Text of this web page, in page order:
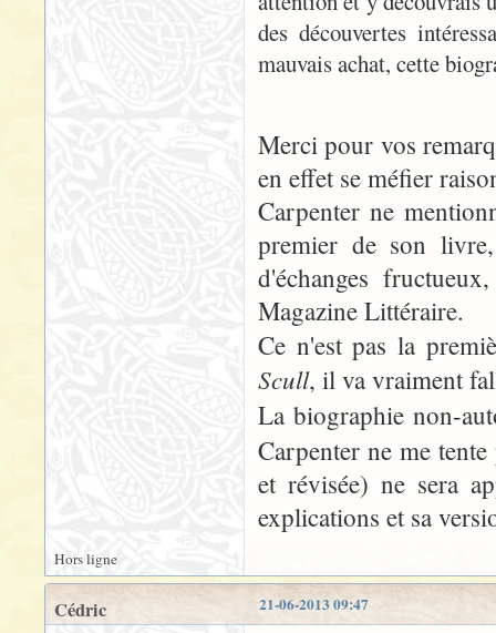
des découvertes
mauvais achat, cette
Merci pour vos
en effet se méfier
Carpenter ne
premier de son
d'échanges
Magazine Littéraire.
Ce n'est pas la
Scull, il va vraiment
La biographie non-
Carpenter ne me
et révisée) ne sera
explications et sa
Hors ligne
21-06-2013 09:47
Cédric